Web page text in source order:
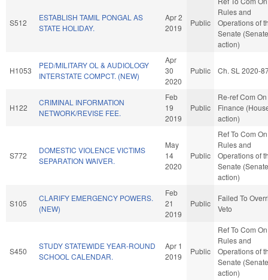
S512
ESTABLISH TAMIL PONGAL AS
STATE HOLIDAY.
Apr 2
2019
Public
Rules and
Operations of
Senate (Senate
action)
H1053
PED/MILITARY OL & AUDIOLOGY
INTERSTATE COMPCT. (NEW)
Apr
30
2020
Public Ch. SL 2020-
H122
CRIMINAL INFORMATION
NETWORK/REVISE FEE.
Feb
19
2019
Public
Re-ref Com On
Finance
action)
S772
DOMESTIC VIOLENCE VICTIMS
SEPARATION WAIVER.
May
14
2020
Public
Ref To Com On
Rules and
Operations of
Senate (Senate
action)
S105
CLARIFY EMERGENCY POWERS.
(NEW)
Feb
21
2019
Public
Failed To
Veto
S450
STUDY STATEWIDE YEAR-ROUND
SCHOOL CALENDAR.
Apr 1
2019
Public
Ref To Com On
Rules and
Operations of
Senate (Senate
action)